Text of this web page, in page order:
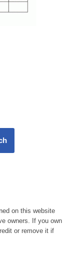
on this website
owners. If you own
or remove it if